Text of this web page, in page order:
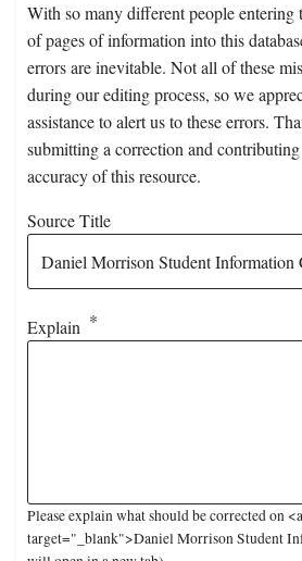
With so many different people entering
of pages of information into this
errors are inevitable. Not all of these
during our editing process, so we
assistance to alert us to these errors.
submitting a correction and
accuracy of this resource.
Source Title
Explain
Please explain what should be corrected on
target="_blank">Daniel Morrison Student